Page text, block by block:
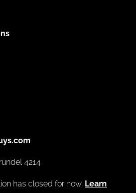
4214
has closed for now. Learn